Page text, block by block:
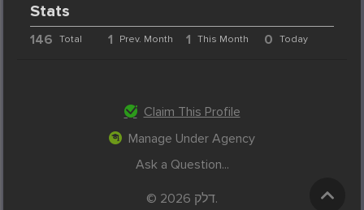
Stats
146 Total 1 Prev. Month 1 This Month 0 Today
Claim This Profile
Manage Under Agency
Ask a Question...
© 2026 דלק.